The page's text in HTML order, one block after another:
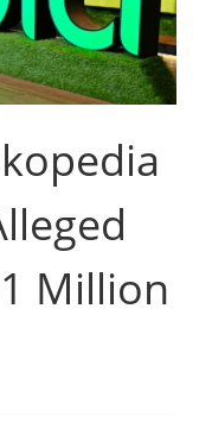
Million